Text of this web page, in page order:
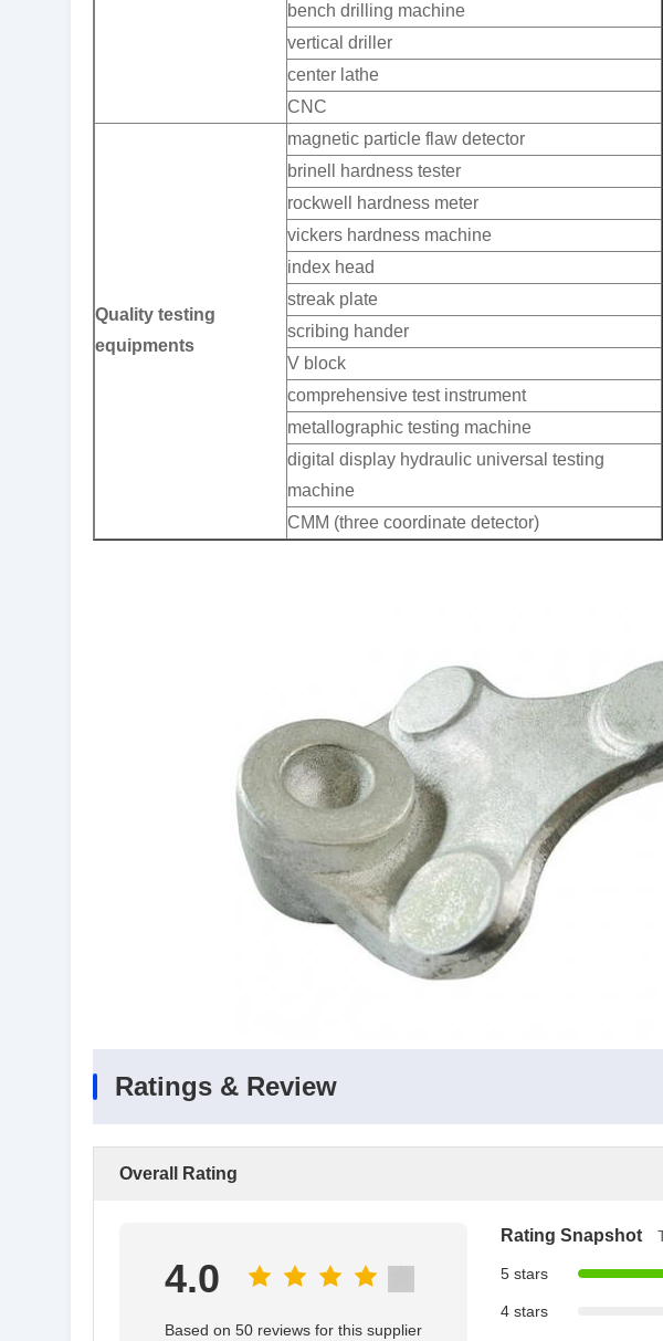
bench drilling machine
vertical driller
center lathe
CNC
Quality testing
equipments
magnetic particle flaw detector
brinell hardness tester
rockwell hardness meter
vickers hardness machine
index head
streak plate
scribing hander
V block
comprehensive test instrument
metallographic testing machine
digital display hydraulic universal testing
machine
CMM (three coordinate detector)
Ratings & Review
Overall Rating
4.0
Based on 50 reviews for this supplier
Rating Snapshot
5 stars
4 stars